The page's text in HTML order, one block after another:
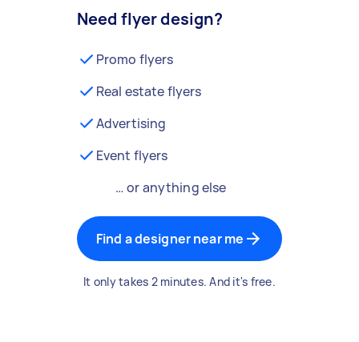
Need flyer design?
Promo flyers
Real estate flyers
Advertising
Event flyers
… or anything else
Find a designer near me
It only takes 2 minutes. And it's free.